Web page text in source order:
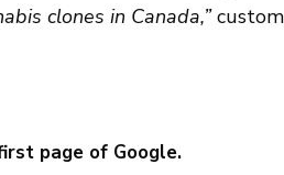
clones in Canada,”
page of Google.